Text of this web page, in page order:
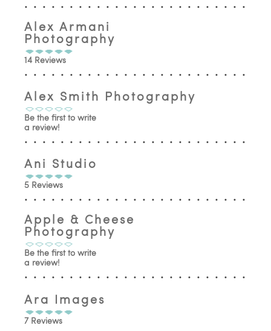
Alex Armani
Photography
14 Reviews
Alex Smith Photography
Be the first to write
a review!
Ani Studio
5 Reviews
Apple & Cheese
Photography
Be the first to write
a review!
Ara Images
7 Reviews